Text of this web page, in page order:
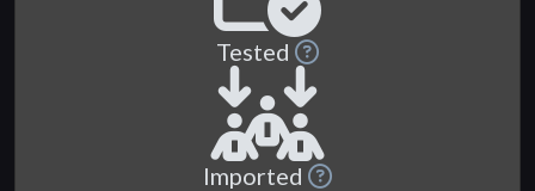
Tested
Imported